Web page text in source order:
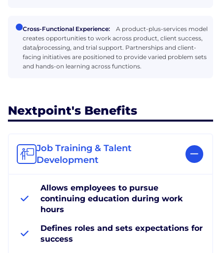
Cross-Functional Experience:
A product-plus-services model
creates opportunities to work across product, client success,
data/processing, and trial support. Partnerships and client-
facing initiatives are positioned to provide varied problem sets
and hands-on learning across functions.
Nextpoint's Benefits
Job Training & Talent
Development
Allows employees to pursue
continuing education during work
hours
Defines roles and sets expectations for
success